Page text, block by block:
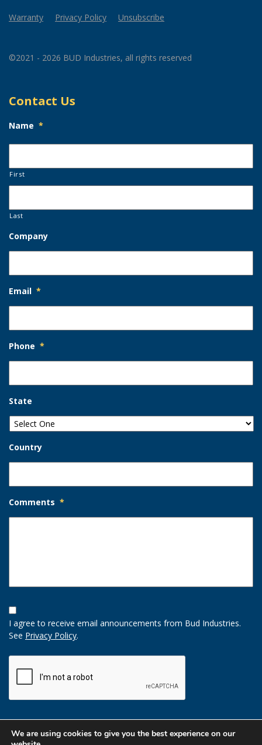
Warranty Privacy Policy Unsubscribe
©2021 - 2026 BUD Industries, all rights reserved
Contact Us
Name *
First
Last
Company
Email *
Phone *
State
Country
Comments *
Opt-
In
Option
I agree to receive email announcements from Bud Industries.
See Privacy Policy.
CAPTCHA
We are using cookies to give you the best experience on our